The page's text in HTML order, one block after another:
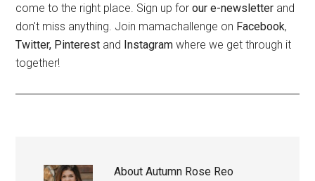
come to the right place. Sign up forour e-newsletter and
don't miss anything. Join mamachallenge on Facebook,
Twitter, Pinterest and Instagram where we get through it
together!
AboutAutumn Rose Reo